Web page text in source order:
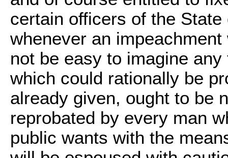
certain officers of the
whenever an
not be easy to imagine
which could rationally be
already given, ought to be
reprobated by every man
public wants with the